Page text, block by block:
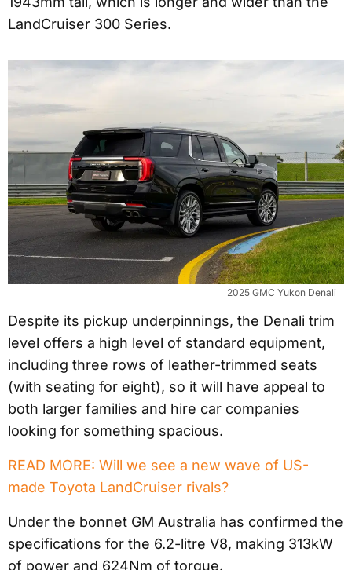
LandCruiser 300 Series.
2025 GMC Yukon Denali
Despite its pickup underpinnings, the Denali trim
level offers a high level of standard equipment,
including three rows of leather-trimmed seats
(with seating for eight), so it will have appeal to
both larger families and hire car companies
looking for something spacious.
READ MORE: Will we see a new wave of US-
made Toyota LandCruiser rivals?
Under the bonnet GM Australia has confirmed the
specifications for the 6.2-litre V8, making 313kW
of power and 624Nm of torque.